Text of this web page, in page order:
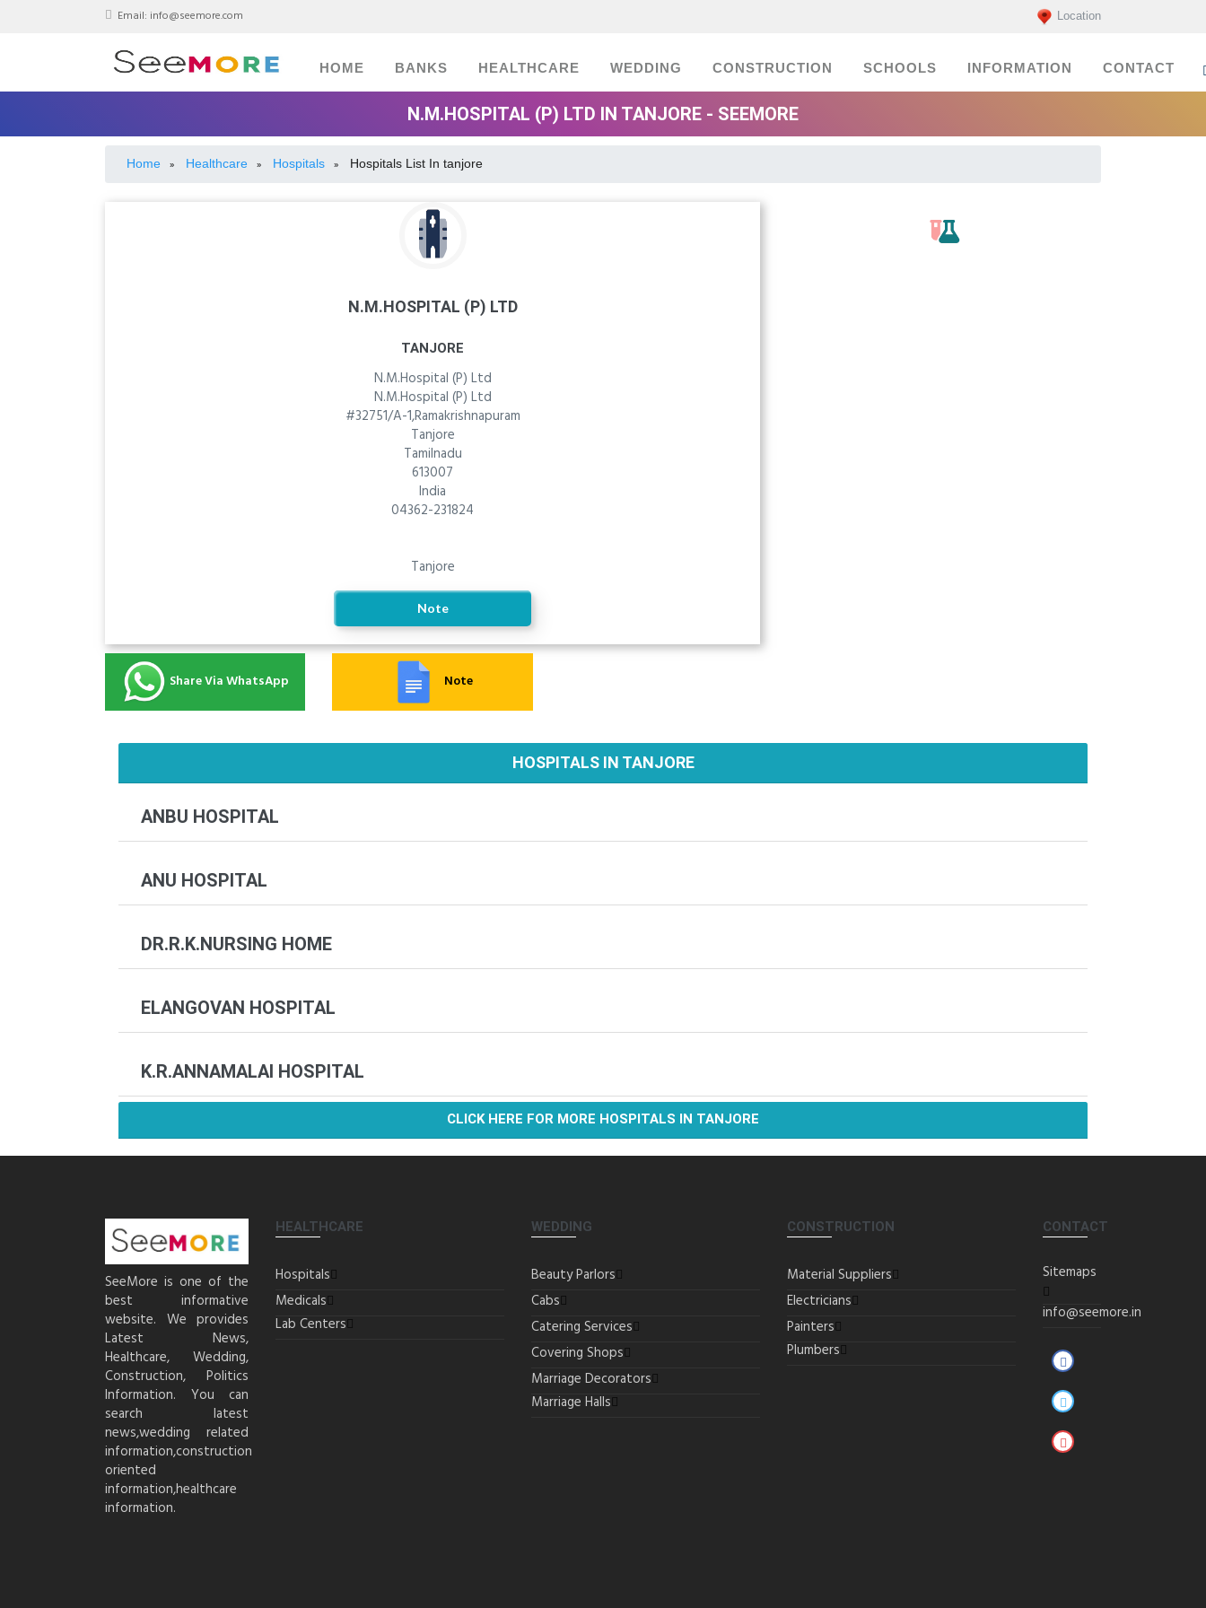
Email: info@seemore.com Location
HOME BANKS HEALTHCARE WEDDING CONSTRUCTION SCHOOLS INFORMATION CONTACT
N.M.HOSPITAL (P) LTD IN TANJORE - SEEMORE
Home » Healthcare » Hospitals » Hospitals List In tanjore
N.M.HOSPITAL (P) LTD
TANJORE
N.M.Hospital (P) Ltd
N.M.Hospital (P) Ltd
#32751/A-1,Ramakrishnapuram
Tanjore
Tamilnadu
613007
India
04362-231824
Tanjore
Note
Share Via WhatsApp Note
HOSPITALS IN TANJORE
ANBU HOSPITAL
ANU HOSPITAL
DR.R.K.NURSING HOME
ELANGOVAN HOSPITAL
K.R.ANNAMALAI HOSPITAL
CLICK HERE FOR MORE HOSPITALS IN TANJORE
SeeMore is one of the
best informative
website. We provides
Latest News,
Healthcare, Wedding,
Construction, Politics
Information. You can
search latest
news,wedding related
information,construction
oriented
information,healthcare
information.
HEALTHCARE
Hospitals
Medicals
Lab Centers
WEDDING
Beauty Parlors
Cabs
Catering Services
Covering Shops
Marriage Decorators
Marriage Halls
CONSTRUCTION
Material Suppliers
Electricians
Painters
Plumbers
CONTACT
Sitemaps
info@seemore.in